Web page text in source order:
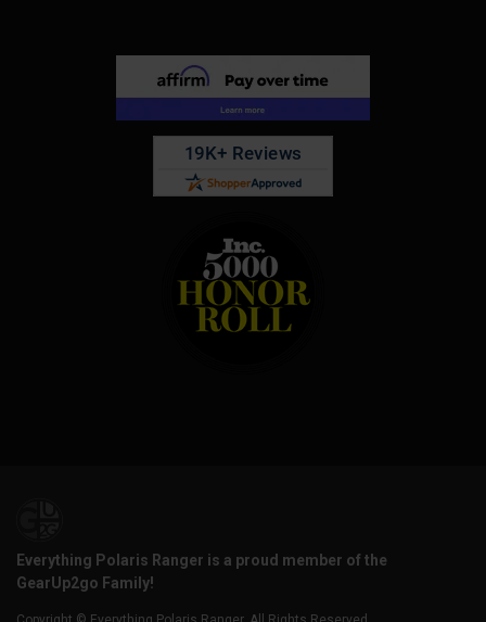
Everything Polaris Ranger is a proud member of the
GearUp2go Family!